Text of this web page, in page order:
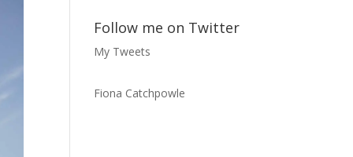
Follow me on Twitter
My Tweets
Fiona Catchpowle